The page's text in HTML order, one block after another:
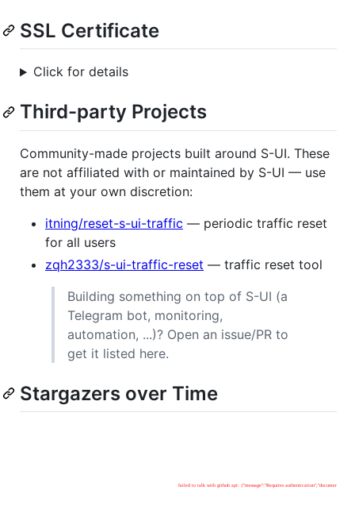
SSL Certificate
Click for details
Third-party Projects
Community-made projects built around S-UI. These
are not affiliated with or maintained by S-UI — use
them at your own discretion:
itning/reset-s-ui-traffic — periodic traffic reset
for all users
zqh2333/s-ui-traffic-reset — traffic reset tool
Building something on top of S-UI (a
Telegram bot, monitoring,
automation, ...)? Open an issue/PR to
get it listed here.
Stargazers over Time